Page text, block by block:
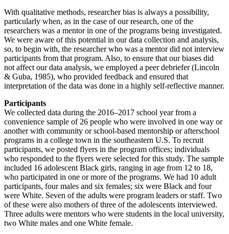
With qualitative methods, researcher bias is always a possibility,
particularly when, as in the case of our research, one of the
researchers was a mentor in one of the programs being investigated.
We were aware of this potential in our data collection and analysis,
so, to begin with, the researcher who was a mentor did not interview
participants from that program. Also, to ensure that our biases did
not affect our data analysis, we employed a peer debriefer (Lincoln
& Guba, 1985), who provided feedback and ensured that
interpretation of the data was done in a highly self-reflective manner.
Participants
We collected data during the 2016–2017 school year from a
convenience sample of 26 people who were involved in one way or
another with community or school-based mentorship or afterschool
programs in a college town in the southeastern U.S. To recruit
participants, we posted flyers in the program offices; individuals
who responded to the flyers were selected for this study. The sample
included 16 adolescent Black girls, ranging in age from 12 to 18,
who participated in one or more of the programs. We had 10 adult
participants, four males and six females; six were Black and four
were White. Seven of the adults were program leaders or staff. Two
of these were also mothers of three of the adolescents interviewed.
Three adults were mentors who were students in the local university,
two White males and one White female.